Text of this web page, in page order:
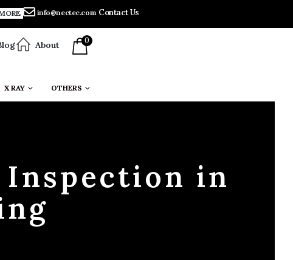
info@nectec.com Contact Us
About 0
X RAY OTHERS
Inspection in